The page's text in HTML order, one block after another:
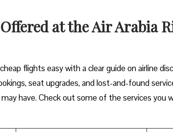
at the Air Arabia
flights easy with a clear guide on airline
seat upgrades, and lost-and-found
have. Check out some of the services you